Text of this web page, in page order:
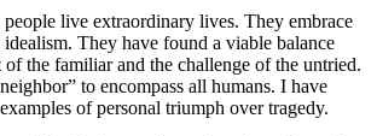
live extraordinary lives. They embrace
They have found a viable balance
the familiar and the challenge of the untried.
to encompass all humans. I have
of personal triumph over tragedy.